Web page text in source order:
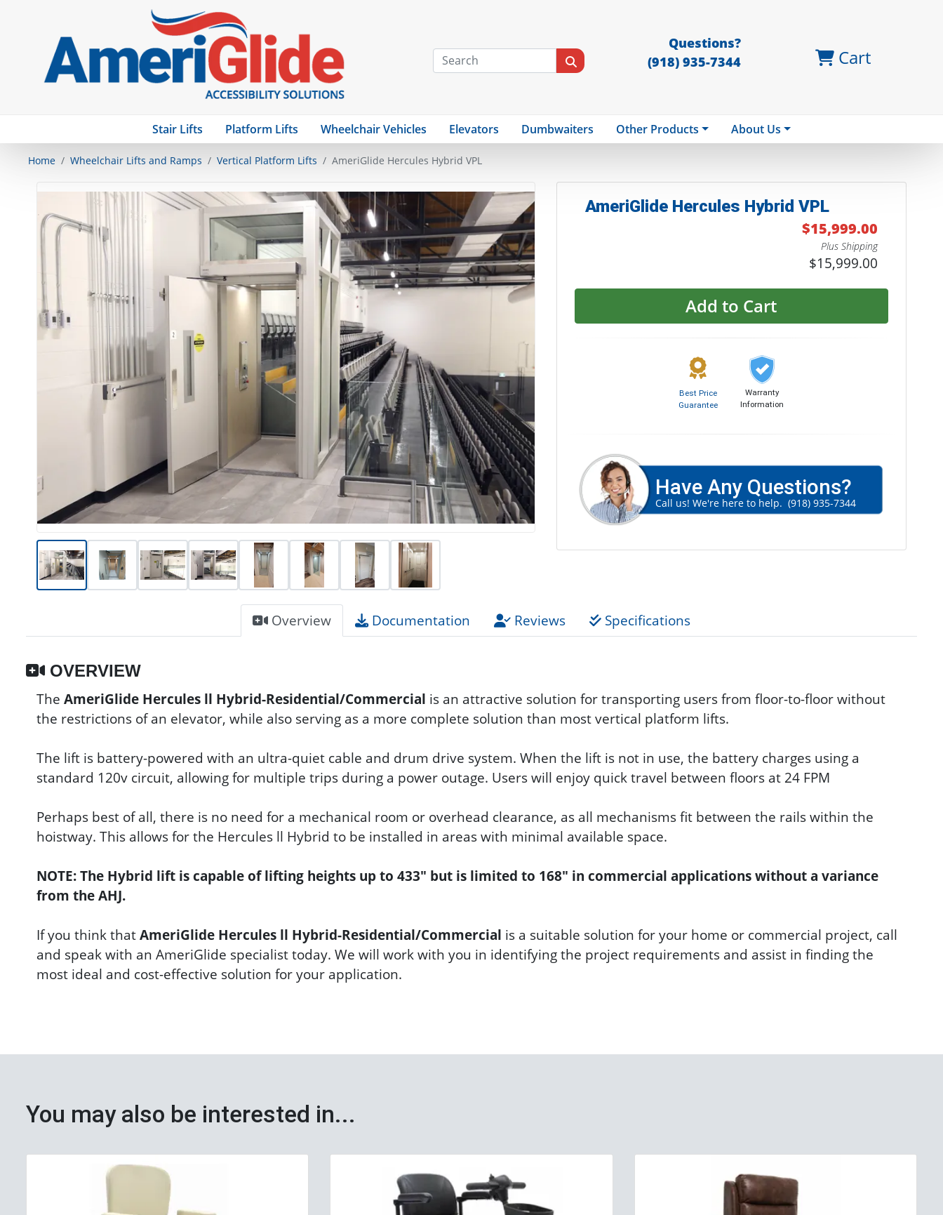
Questions?
(918) 935-7344
Cart
Stair Lifts Platform Lifts Wheelchair Vehicles Elevators Dumbwaiters Other Products About Us
Home Wheelchair Lifts and Ramps Vertical Platform Lifts AmeriGlide Hercules Hybrid VPL
AmeriGlide Hercules Hybrid VPL
$15,999.00
Plus Shipping
$15,999.00
Add to Cart
Best Price
Guarantee
Warranty
Information
Have Any Questions?
Call us! We're here to help. (918) 935-7344
Overview Documentation Reviews Specifications
OVERVIEW
The AmeriGlide Hercules ll Hybrid-Residential/Commercial is an attractive solution for transporting users from floor-to-floor without
the restrictions of an elevator, while also serving as a more complete solution than most vertical platform lifts.
The lift is battery-powered with an ultra-quiet cable and drum drive system. When the lift is not in use, the battery charges using a
standard 120v circuit, allowing for multiple trips during a power outage. Users will enjoy quick travel between floors at 24 FPM
Perhaps best of all, there is no need for a mechanical room or overhead clearance, as all mechanisms fit between the rails within the
hoistway. This allows for the Hercules ll Hybrid to be installed in areas with minimal available space.
NOTE: The Hybrid lift is capable of lifting heights up to 433" but is limited to 168" in commercial applications without a variance
from the AHJ.
If you think thatAmeriGlide Hercules ll Hybrid-Residential/Commercial is a suitable solution for your home or commercial project, call
and speak with an AmeriGlide specialist today. We will work with you in identifying the project requirements and assist in finding the
most ideal and cost-effective solution for your application.
You may also be interested in...